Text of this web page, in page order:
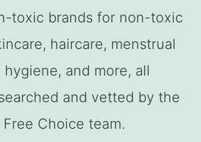
toxic brands for non-toxic
haircare, menstrual
hygiene, and more, all
and vetted by the
Free Choice team.